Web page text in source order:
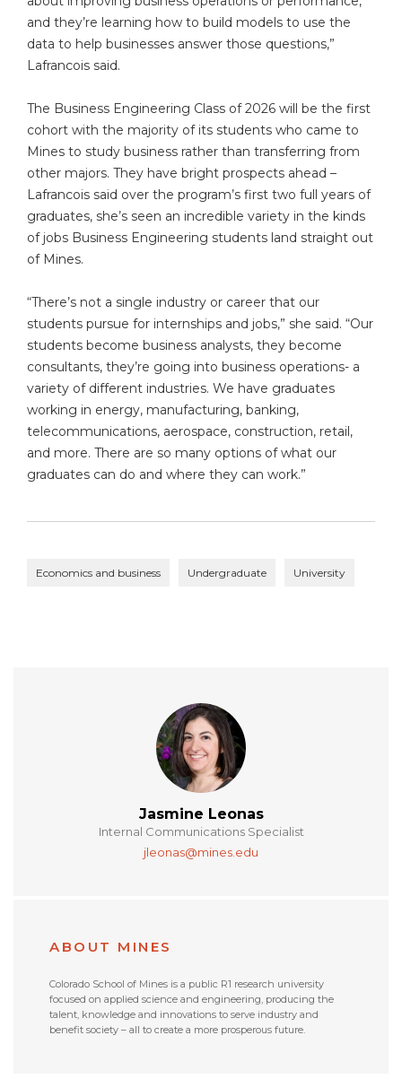
and they’re learning how to build models to use the
data to help businesses answer those questions,”
Lafrancois said.
The Business Engineering Class of 2026 will be the first
cohort with the majority of its students who came to
Mines to study business rather than transferring from
other majors. They have bright prospects ahead –
Lafrancois said over the program’s first two full years of
graduates, she’s seen an incredible variety in the kinds
of jobs Business Engineering students land straight out
of Mines.
“There’s not a single industry or career that our
students pursue for internships and jobs,” she said. “Our
students become business analysts, they become
consultants, they’re going into business operations- a
variety of different industries. We have graduates
working in energy, manufacturing, banking,
telecommunications, aerospace, construction, retail,
and more. There are so many options of what our
graduates can do and where they can work.”
Economics and business Undergraduate University
Jasmine Leonas
Internal Communications Specialist
jleonas@mines.edu
ABOUT MINES
Colorado School of Mines is a public R1 research university
focused on applied science and engineering, producing the
talent, knowledge and innovations to serve industry and
benefit society – all to create a more prosperous future.